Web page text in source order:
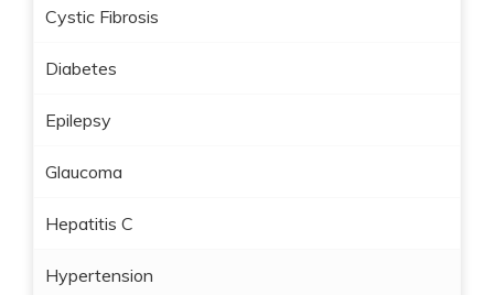
Cystic Fibrosis
Diabetes
Epilepsy
Glaucoma
Hepatitis C
Hypertension